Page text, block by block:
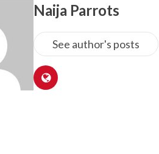
Naija Parrots
See author's posts